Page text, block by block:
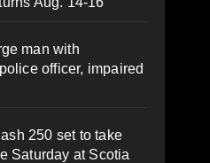
man with
officer, impaired
250 set to take
Saturday at Scotia